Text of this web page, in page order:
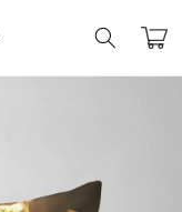
Cart